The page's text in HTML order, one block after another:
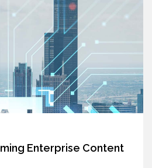
Enterprise Content